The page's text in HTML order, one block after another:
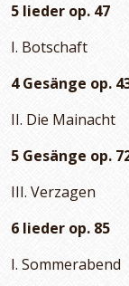
5 lieder op. 47
I. Botschaft
4 Gesänge op.
II. Die Mainacht
5 Gesänge op.
III. Verzagen
6 lieder op. 85
I. Sommerabend